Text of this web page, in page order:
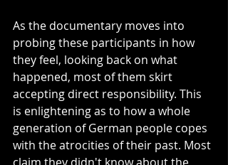
As the documentary moves into
probing these participants in how
they feel, looking back on what
happened, most of them skirt
accepting direct responsibility. This
is enlightening as to how a whole
generation of German people copes
with the atrocities of their past. Most